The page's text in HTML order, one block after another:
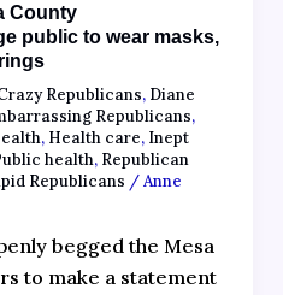
County
public to wear masks,
Republicans, Diane
Republicans,
, Health care, Inept
health, Republican
Republicans /Anne
begged the Mesa
to make a statement